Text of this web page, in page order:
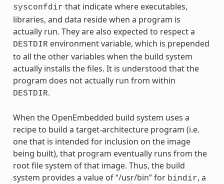
sysconfdir that indicate where executables,
libraries, and data reside when a program is
actually run. They are also expected to respect a
DESTDIR environment variable, which is prepended
to all the other variables when the build system
actually installs the files. It is understood that the
program does not actually run from within
DESTDIR.
When the OpenEmbedded build system uses a
recipe to build a target-architecture program (i.e.
one that is intended for inclusion on the image
being built), that program eventually runs from the
root file system of that image. Thus, the build
system provides a value of “/usr/bin” for bindir, a